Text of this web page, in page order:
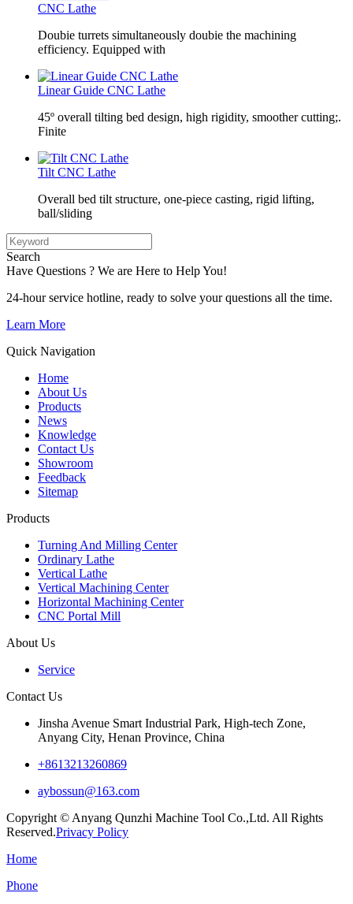
CNC Lathe
Doubie turrets simultaneously doubie the machining
efficiency. Equipped with
Linear Guide CNC Lathe
45º overall tilting bed design, high rigidity, smoother cutting;.
Finite
Tilt CNC Lathe
Overall bed tilt structure, one-piece casting, rigid lifting,
ball/sliding
Search
Have Questions ? We are Here to Help You!
24-hour service hotline, ready to solve your questions all the time.
Learn More
Quick Navigation
Home
About Us
Products
News
Knowledge
Contact Us
Showroom
Feedback
Sitemap
Products
Turning And Milling Center
Ordinary Lathe
Vertical Lathe
Vertical Machining Center
Horizontal Machining Center
CNC Portal Mill
About Us
Service
Contact Us
Jinsha Avenue Smart Industrial Park, High-tech Zone,
Anyang City, Henan Province, China
+8613213260869
aybossun@163.com
Copyright © Anyang Qunzhi Machine Tool Co.,Ltd. All Rights
Reserved.Privacy Policy
Home
Phone